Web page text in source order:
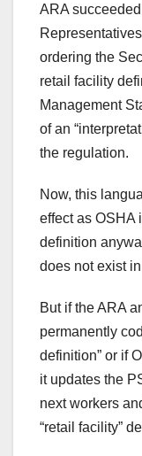
ARA
ordering the
retail facility
Management
of an
the regulation.
Now, this
effect as OSHA
definition
does not exist
But if the ARA
permanently
definition” or if
it updates the
next workers
“retail facility”